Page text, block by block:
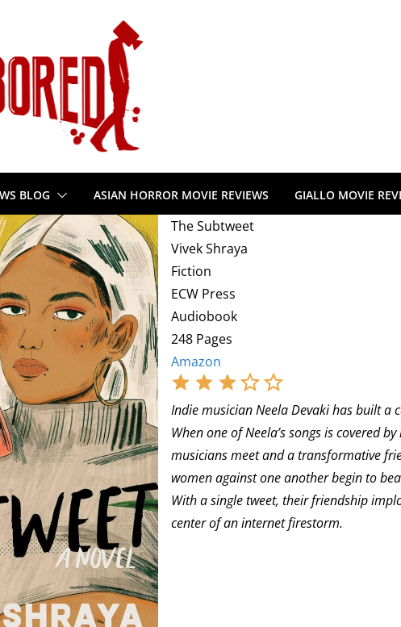
BLOG ASIAN HORROR MOVIE REVIEWS GIALLO MOVIE
The Subtweet
Vivek Shraya
Fiction
ECW Press
Audiobook
248 Pages
Amazon
Indie musician Neela Devaki has built a
When one of Neela’s songs is covered
musicians meet and a transformative
women against one another begin to
With a single tweet, their friendship
center of an internet firestorm.